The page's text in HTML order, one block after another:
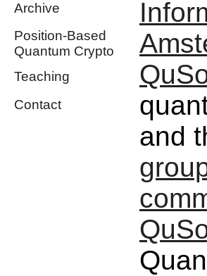
Archive
Position-Based
Quantum Crypto
Teaching
Contact
and